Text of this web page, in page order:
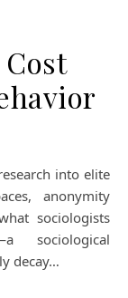
anonymity
sociologists
sociological
decay…